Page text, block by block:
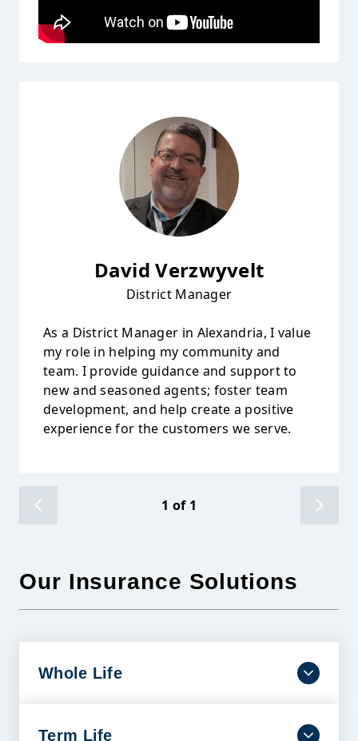
David Verzwyvelt
District Manager
As a District Manager in Alexandria, I value
my role in helping my community and
team. I provide guidance and support to
new and seasoned agents; foster team
development, and help create a positive
experience for the customers we serve.
1 of 1
Our Insurance Solutions
Whole Life
Term Life